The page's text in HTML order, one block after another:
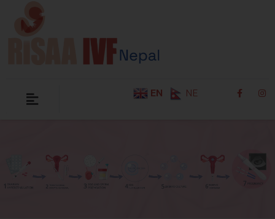
EN NE